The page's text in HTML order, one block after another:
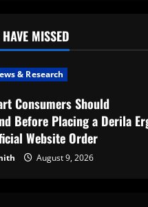
MISSED
& Research
Consumers Should
Before Placing a Derila
Website Order
August 9, 2026